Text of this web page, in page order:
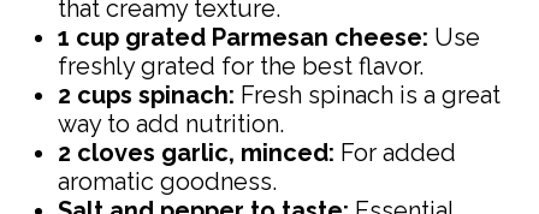
that creamy texture.
1 cup grated Parmesan cheese: Use
freshly grated for the best flavor.
2 cups spinach: Fresh spinach is a great
way to add nutrition.
2 cloves garlic, minced: For added
aromatic goodness.